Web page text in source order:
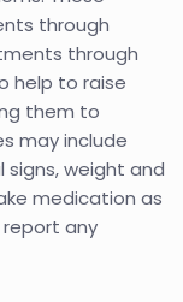
through
through
help to raise
them to
may include
signs, weight and
medication as
any